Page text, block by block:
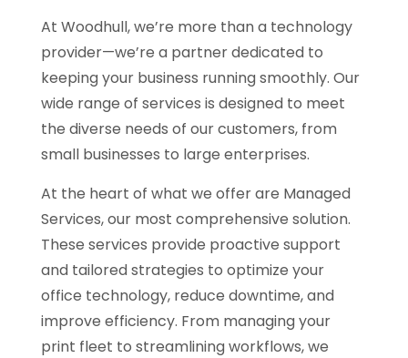
At Woodhull, we’re more than a technology
provider—we’re a partner dedicated to
keeping your business running smoothly. Our
wide range of services is designed to meet
the diverse needs of our customers, from
small businesses to large enterprises.
At the heart of what we offer are Managed
Services, our most comprehensive solution.
These services provide proactive support
and tailored strategies to optimize your
office technology, reduce downtime, and
improve efficiency. From managing your
print fleet to streamlining workflows, we